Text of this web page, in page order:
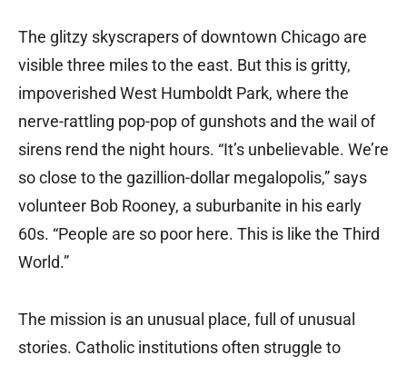
The glitzy skyscrapers of downtown Chicago are
visible three miles to the east. But this is gritty,
impoverished West Humboldt Park, where the
nerve-rattling pop-pop of gunshots and the wail of
sirens rend the night hours. “It’s unbelievable. We’re
so close to the gazillion-dollar megalopolis,” says
volunteer Bob Rooney, a suburbanite in his early
60s. “People are so poor here. This is like the Third
World.”
The mission is an unusual place, full of unusual
stories. Catholic institutions often struggle to